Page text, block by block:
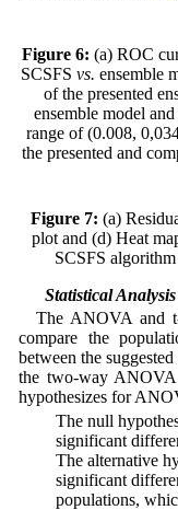
Figure 6: (a) ROC
SCSFS vs. ensemble
of the presented
ensemble model
range of (0.008,
the presented and
Figure 7: (a)
plot and (d) Heat
SCSFS algorithm
4.4 Statistical Analysis
The ANOVA and
compare the
between the
the two-way
hypothesizes for
• The null
significant
• The alternative
significant
populations,